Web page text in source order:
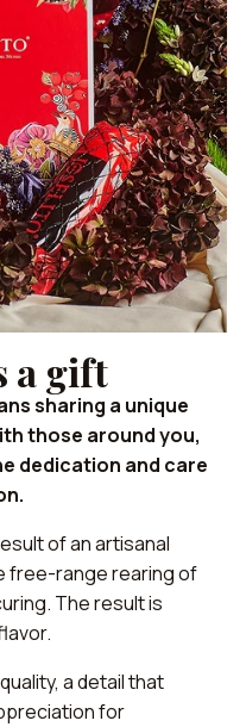
a gift
sharing a unique
those around you,
dedication and care
of an artisanal
free-range rearing of
The result is
a detail that
for